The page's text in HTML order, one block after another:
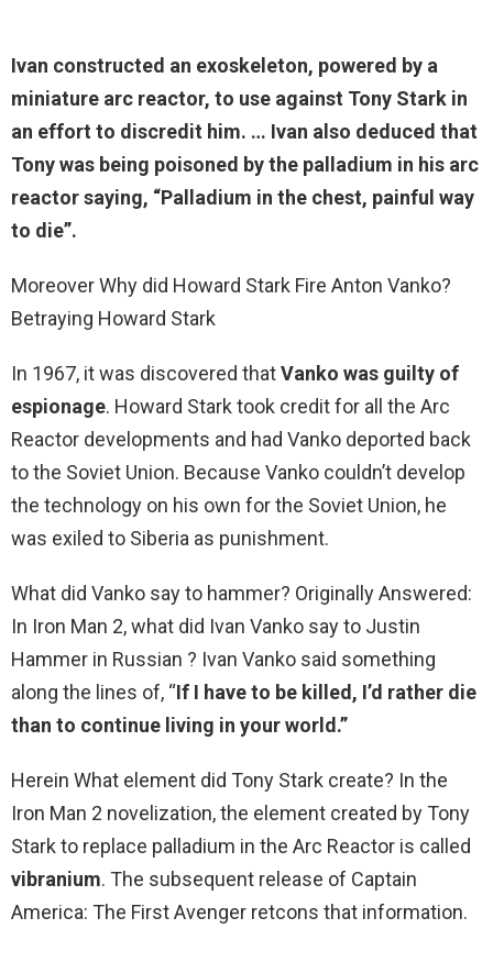
Ivan constructed an exoskeleton, powered by a
miniature arc reactor, to use against Tony Stark in
an effort to discredit him. … Ivan also deduced that
Tony was being poisoned by the palladium in his arc
reactor saying, “Palladium in the chest, painful way
to die”.
Moreover Why did Howard Stark Fire Anton Vanko?
Betraying Howard Stark
In 1967, it was discovered thatVanko was guilty of
espionage. Howard Stark took credit for all the Arc
Reactor developments and had Vanko deported back
to the Soviet Union. Because Vanko couldn’t develop
the technology on his own for the Soviet Union, he
was exiled to Siberia as punishment.
What did Vanko say to hammer? Originally Answered:
In Iron Man 2, what did Ivan Vanko say to Justin
Hammer in Russian ? Ivan Vanko said something
along the lines of, “If I have to be killed, I’d rather die
than to continue living in your world.”
Herein What element did Tony Stark create? In the
Iron Man 2 novelization, the element created by Tony
Stark to replace palladium in the Arc Reactor is called
vibranium. The subsequent release of Captain
America: The First Avenger retcons that information.